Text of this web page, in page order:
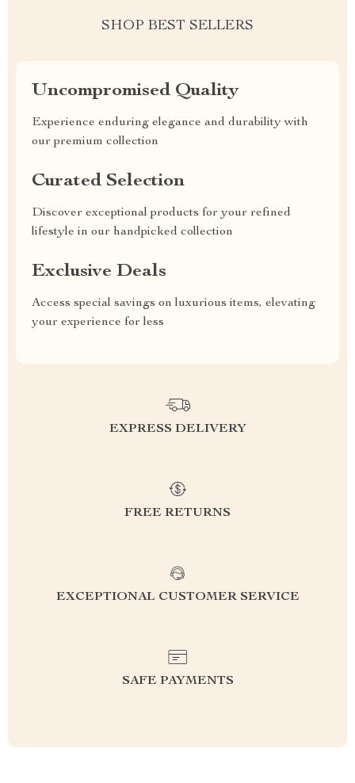
SHOP BEST SELLERS
Uncompromised Quality
Experience enduring elegance and durability with
our premium collection
Curated Selection
Discover exceptional products for your refined
lifestyle in our handpicked collection
Exclusive Deals
Access special savings on luxurious items, elevating
your experience for less
EXPRESS DELIVERY
FREE RETURNS
EXCEPTIONAL CUSTOMER SERVICE
SAFE PAYMENTS